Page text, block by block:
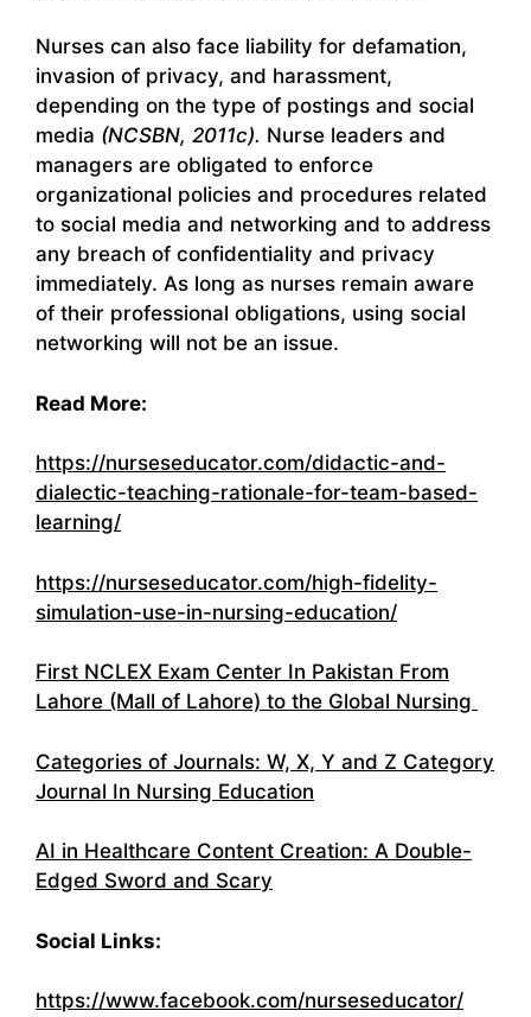
Nurses can also face liability for defamation,
invasion of privacy, and harassment,
depending on the type of postings and social
media (NCSBN, 2011c). Nurse leaders and
managers are obligated to enforce
organizational policies and procedures related
to social media and networking and to address
any breach of confidentiality and privacy
immediately. As long as nurses remain aware
of their professional obligations, using social
networking will not be an issue.
Read More:
https://nurseseducator.com/didactic-and-
dialectic-teaching-rationale-for-team-based-
learning/
https://nurseseducator.com/high-fidelity-
simulation-use-in-nursing-education/
First NCLEX Exam Center In Pakistan From
Lahore (Mall of Lahore) to the Global Nursing
Categories of Journals: W, X, Y and Z Category
Journal In Nursing Education
AI in Healthcare Content Creation: A Double-
Edged Sword and Scary
Social Links:
https://www.facebook.com/nurseseducator/